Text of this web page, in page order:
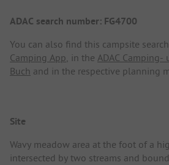
ADAC search number: FG4700
You can also find this campsite
Camping App, in the ADAC
Buch and in the respective planning
Site
Wavy meadow area at the foot of a
intersected by two streams and